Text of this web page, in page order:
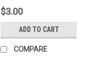
$3.00
ADD TO CART
COMPARE